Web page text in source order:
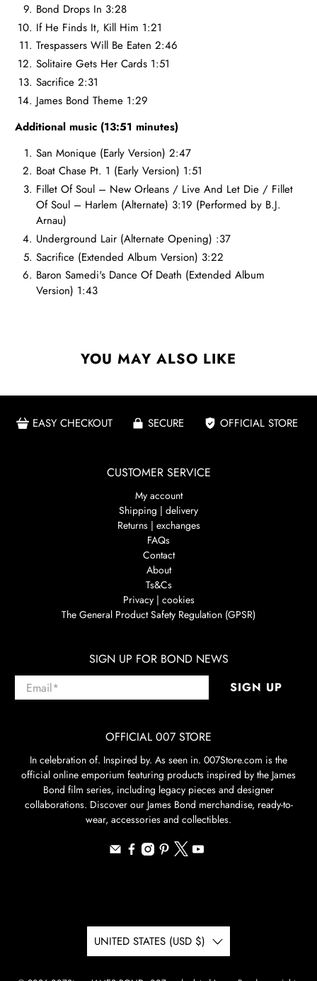
Bond Drops In 3:28
If He Finds It, Kill Him 1:21
Trespassers Will Be Eaten 2:46
Solitaire Gets Her Cards 1:51
Sacrifice 2:31
James Bond Theme 1:29
Additional music (13:51 minutes)
San Monique (Early Version) 2:47
Boat Chase Pt. 1 (Early Version) 1:51
Fillet Of Soul – New Orleans / Live And Let Die / Fillet
Of Soul – Harlem (Alternate) 3:19 (Performed by B.J.
Arnau)
Underground Lair (Alternate Opening) :37
Sacrifice (Extended Album Version) 3:22
Baron Samedi's Dance Of Death (Extended Album
Version) 1:43
YOU MAY ALSO LIKE
EASY CHECKOUT SECURE OFFICIAL STORE
CUSTOMER SERVICE
My account
Shipping | delivery
Returns | exchanges
FAQs
Contact
About
Ts&Cs
Privacy | cookies
The General Product Safety Regulation (GPSR)
SIGN UP FOR BOND NEWS
Email* SIGN UP
OFFICIAL 007 STORE
In celebration of. Inspired by. As seen in. 007Store.com is the
official online emporium featuring products inspired by the James
Bond film series, including legacy pieces and designer
collaborations. Discover our James Bond merchandise, ready-to-
wear, accessories and collectibles.
UNITED STATES (USD $)